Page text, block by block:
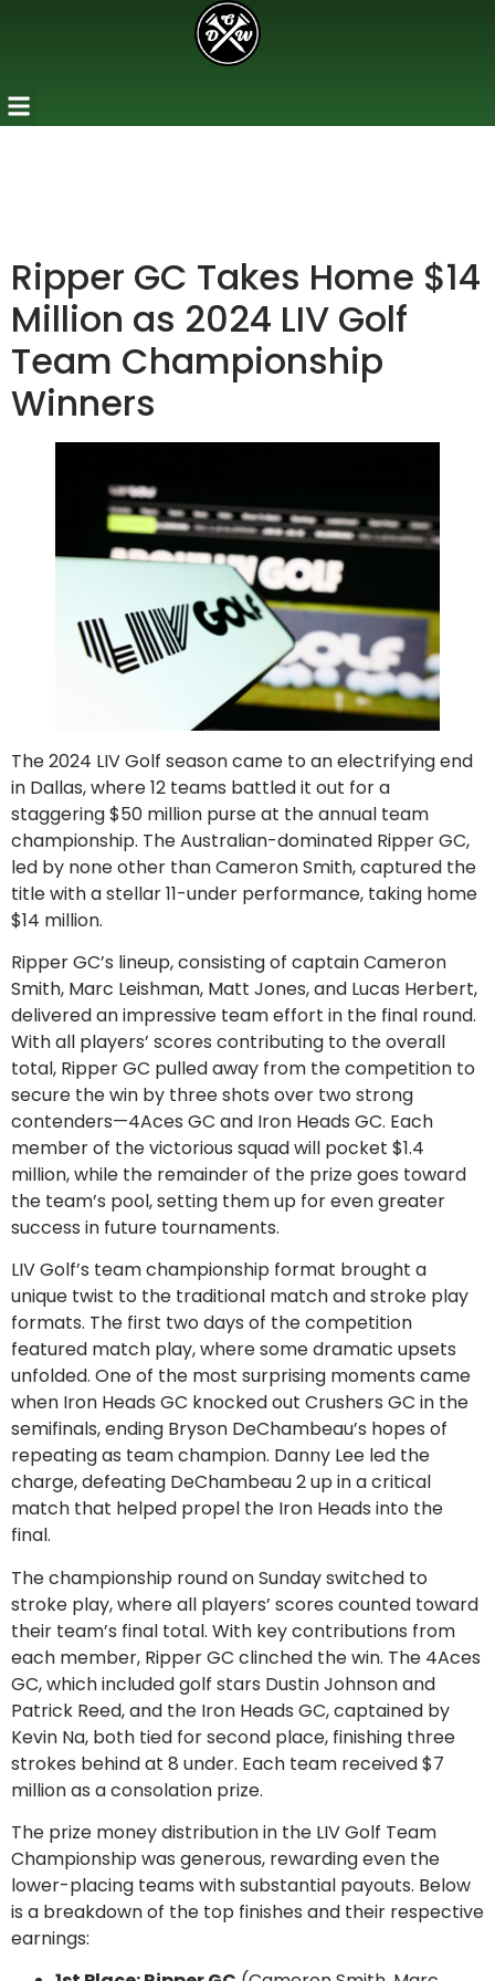
Ripper GC Takes Home $14
Million as 2024 LIV Golf
Team Championship
Winners
The 2024 LIV Golf season came to an electrifying end
in Dallas, where 12 teams battled it out for a
staggering $50 million purse at the annual team
championship. The Australian-dominated Ripper GC,
led by none other than Cameron Smith, captured the
title with a stellar 11-under performance, taking home
$14 million.
Ripper GC’s lineup, consisting of captain Cameron
Smith, Marc Leishman, Matt Jones, and Lucas Herbert,
delivered an impressive team effort in the final round.
With all players’ scores contributing to the overall
total, Ripper GC pulled away from the competition to
secure the win by three shots over two strong
contenders—4Aces GC and Iron Heads GC. Each
member of the victorious squad will pocket $1.4
million, while the remainder of the prize goes toward
the team’s pool, setting them up for even greater
success in future tournaments.
LIV Golf’s team championship format brought a
unique twist to the traditional match and stroke play
formats. The first two days of the competition
featured match play, where some dramatic upsets
unfolded. One of the most surprising moments came
when Iron Heads GC knocked out Crushers GC in the
semifinals, ending Bryson DeChambeau’s hopes of
repeating as team champion. Danny Lee led the
charge, defeating DeChambeau 2 up in a critical
match that helped propel the Iron Heads into the
final.
The championship round on Sunday switched to
stroke play, where all players’ scores counted toward
their team’s final total. With key contributions from
each member, Ripper GC clinched the win. The 4Aces
GC, which included golf stars Dustin Johnson and
Patrick Reed, and the Iron Heads GC, captained by
Kevin Na, both tied for second place, finishing three
strokes behind at 8 under. Each team received $7
million as a consolation prize.
The prize money distribution in the LIV Golf Team
Championship was generous, rewarding even the
lower-placing teams with substantial payouts. Below
is a breakdown of the top finishes and their respective
earnings: